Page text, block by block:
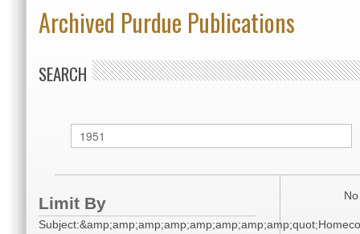
Archived Purdue Publications
SEARCH
Limit By